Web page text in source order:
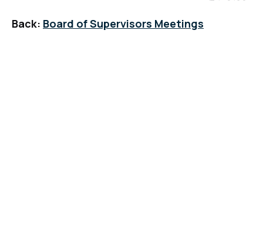
Back: Board of Supervisors Meetings